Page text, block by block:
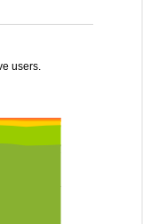
users.